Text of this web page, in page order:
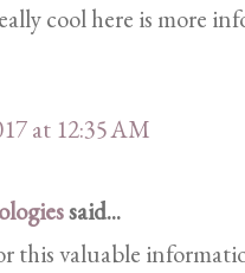
cool here is more
at 12:35 AM
said...
this valuable